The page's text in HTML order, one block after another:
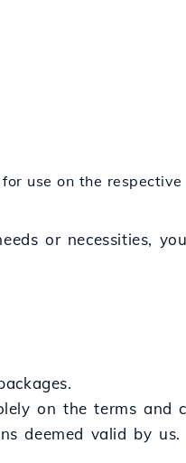
use on the respective
or necessities,
on the terms and
deemed valid by us.